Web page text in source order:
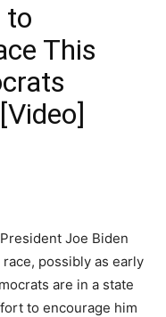
to
This
Joe Biden
possibly as early
are in a state
to encourage him